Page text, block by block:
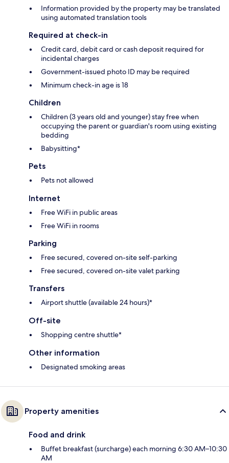
Information provided by the property may be translated
using automated translation tools
Required at check-in
Credit card, debit card or cash deposit required for
incidental charges
Government-issued photo ID may be required
Minimum check-in age is 18
Children
Children (3 years old and younger) stay free when
occupying the parent or guardian's room using existing
bedding
Babysitting*
Pets
Pets not allowed
Internet
Free WiFi in public areas
Free WiFi in rooms
Parking
Free secured, covered on-site self-parking
Free secured, covered on-site valet parking
Transfers
Airport shuttle (available 24 hours)*
Off-site
Shopping centre shuttle*
Other information
Designated smoking areas
Property amenities
Food and drink
Buffet breakfast (surcharge) each morning 6:30 AM–10:30
AM